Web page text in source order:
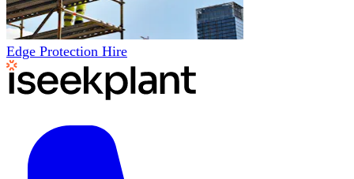
Edge Protection Hire